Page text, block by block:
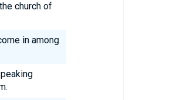
church of
in among